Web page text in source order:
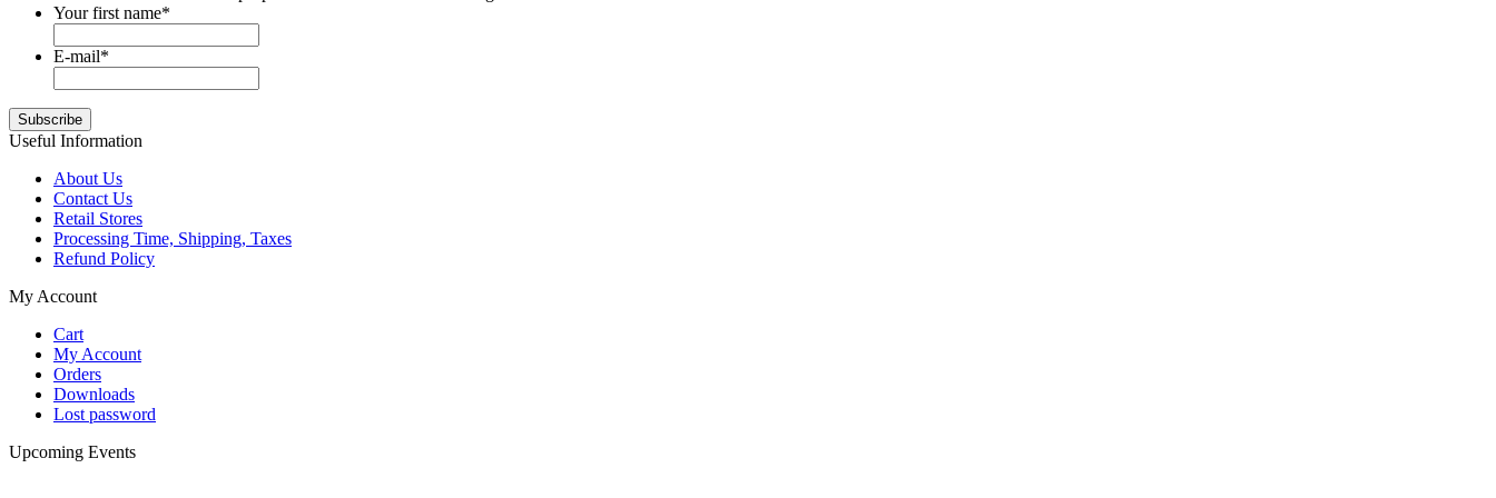
Your first name*
E-mail*
Useful Information
About Us
Contact Us
Retail Stores
Processing Time, Shipping, Taxes
Refund Policy
My Account
Cart
My Account
Orders
Downloads
Lost password
Upcoming Events